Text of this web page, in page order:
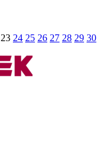
23 24 25 26 27 28 29 30